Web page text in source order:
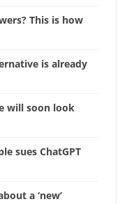
This is how
is already
will soon look
sues ChatGPT
a ‘new’